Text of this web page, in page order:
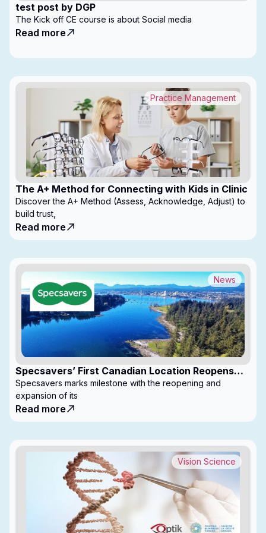
test post by DGP
The Kick off CE course is about Social media
Read more
The A+ Method for Connecting with Kids in Clinic
Practice Management
Discover the A+ Method (Assess, Acknowledge, Adjust) to
build trust,
Read more
Specsavers’ First Canadian Location Reopens
with Expanded Footprint
News
Specsavers marks milestone with the reopening and
expansion of its
Read more
Vision Science